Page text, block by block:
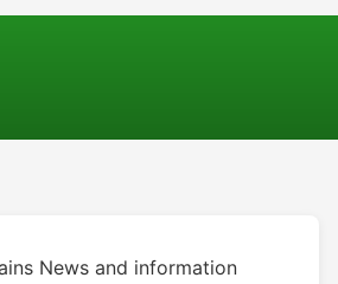
News and information